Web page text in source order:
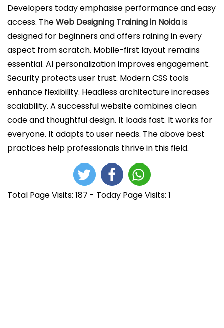
Developers today emphasise performance and easy
access. TheWeb Designing Training in Noidais
designed for beginners and offers raining in every
aspect from scratch. Mobile-first layout remains
essential. AI personalization improves engagement.
Security protects user trust. Modern CSS tools
enhance flexibility. Headless architecture increases
scalability. A successful website combines clean
code and thoughtful design. It loads fast. It works for
everyone. It adapts to user needs. The above best
practices help professionals thrive in this field.
Total Page Visits: 187 - Today Page Visits: 1